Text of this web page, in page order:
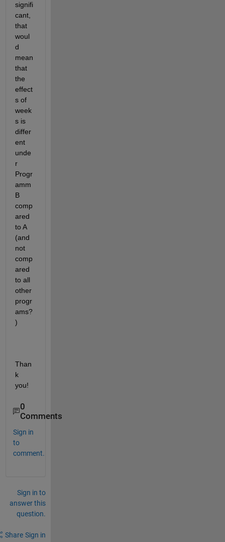
signifi
cant,
that
woul
d
mean
that
the
effect
s of
week
s is
differ
ent
unde
r
Progr
amm
B
comp
ared
to A
(and
not
comp
ared
to all
other
progr
ams?
)
Than
k
you!
0
Comments
Sign in
to
comment.
Sign in to
answer this
question.
Share Sign in